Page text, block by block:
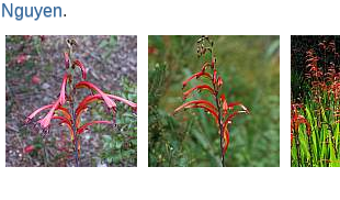
Nguyen.